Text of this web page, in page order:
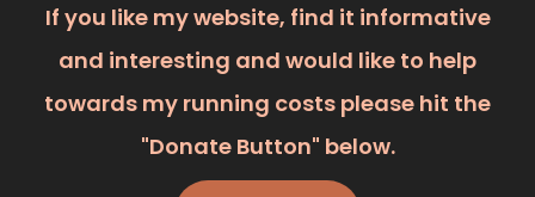
If you like my website, find it informative
and interesting and would like to help
towards my running costs please hit the
"Donate Button" below.